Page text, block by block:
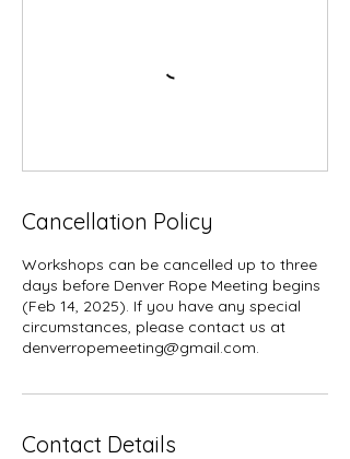
Cancellation Policy
Workshops can be cancelled up to three
days before Denver Rope Meeting begins
(Feb 14, 2025). If you have any special
circumstances, please contact us at
denverropemeeting@gmail.com.
Contact Details